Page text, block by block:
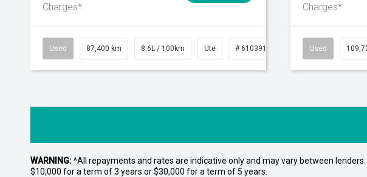
Charges*
Used 87,400 km 8.6L / 100km Ute # 61039151 Automatic
Charges*
Used
WARNING:^All repayments and rates are indicative only and may vary between
$10,000 for a term of 3 years or $30,000 for a term of 5 years.